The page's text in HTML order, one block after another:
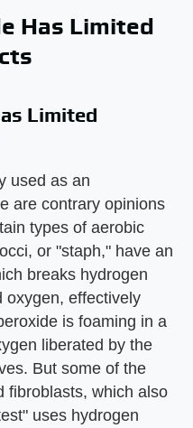
Has Limited
Limited
used as an
are contrary opinions
types of aerobic
or "staph," have an
breaks hydrogen
oxygen, effectively
is foaming in a
liberated by the
But some of the
fibroblasts, which also
uses hydrogen